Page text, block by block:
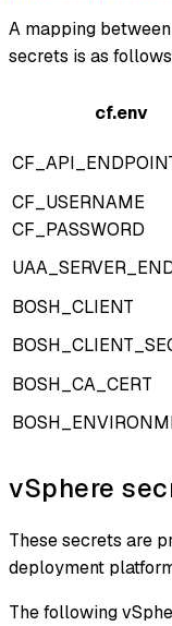
A mapping
secrets is as
cf.env
CF_USERNAME
CF_PASSWORD
BOSH_CLIENT
BOSH_CA_CERT
vSphere
These secrets are
deployment
The following